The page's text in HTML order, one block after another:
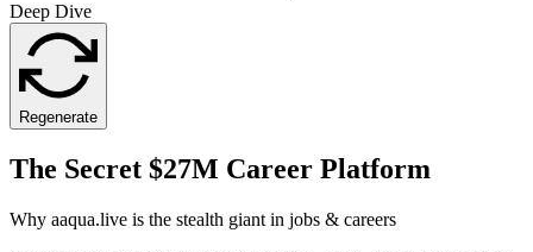
Deep Dive
Regenerate
The Secret $27M Career Platform
Why aaqua.live is the stealth giant in jobs & careers